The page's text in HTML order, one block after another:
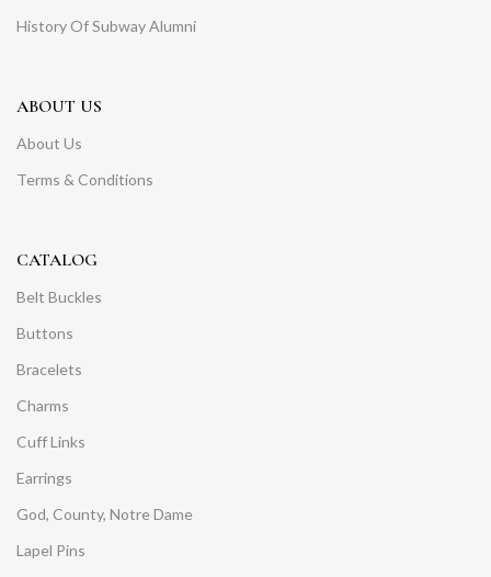
History Of Subway Alumni
ABOUT US
About Us
Terms & Conditions
CATALOG
Belt Buckles
Buttons
Bracelets
Charms
Cuff Links
Earrings
God, County, Notre Dame
Lapel Pins